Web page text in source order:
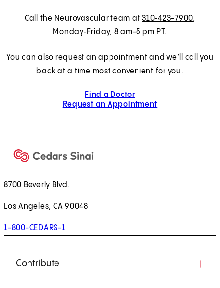
Call the Neurovascular team at310‑423-7900,
Monday‑Friday, 8 am-5 pm PT.
You can also request an appointment and we’ll call you
back at a time most convenient for you.
Find a Doctor
Request an Appointment
8700 Beverly Blvd.
Los Angeles, CA 90048
1-800-CEDARS-1
Contribute